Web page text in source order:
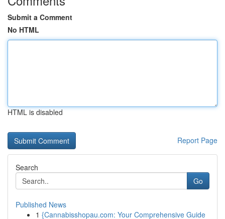
Submit a Comment
No HTML
HTML is disabled
Report Page
Search
Go
Published News
1 {Cannabisshopau.com: Your Comprehensive Guide